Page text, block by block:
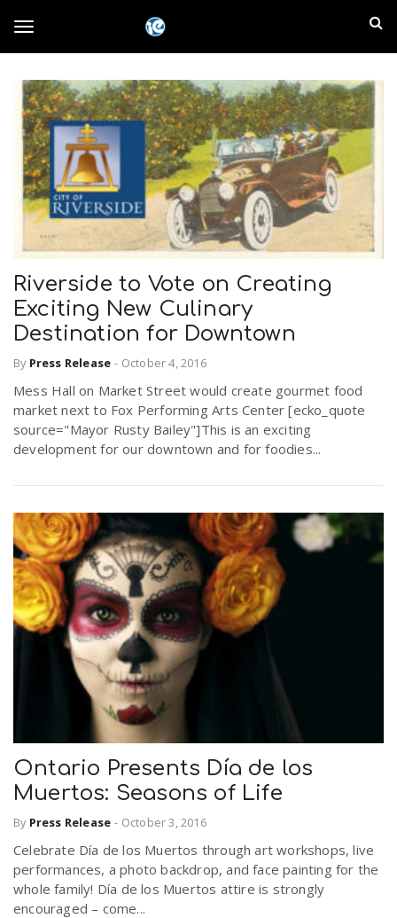
o
g
g
l
e
n
a
i
g
a
o
n
n
l
a
n
d
E
m
p
i
r
.
u
s
Riverside to Vote on Creating
Exciting New Culinary
Destination for Downtown
By Press Release - October 4, 2016
Mess Hall on Market Street would create gourmet food
market next to Fox Performing Arts Center [ecko_quote
source="Mayor Rusty Bailey"]This is an exciting
development for our downtown and for foodies...
Ontario Presents Día de los
Muertos: Seasons of Life
By Press Release - October 3, 2016
Celebrate Día de los Muertos through art workshops, live
performances, a photo backdrop, and face painting for the
whole family! Día de los Muertos attire is strongly
encouraged – come...